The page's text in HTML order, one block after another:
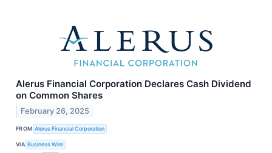
Alerus Financial Corporation Declares Cash Dividend
on Common Shares
February 26, 2025
FROM Alerus Financial Corporation
VIA Business Wire